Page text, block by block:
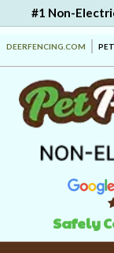
#1 Non-
DEERFENCING.COM
Safely